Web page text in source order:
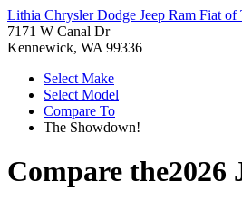
Lithia Chrysler Dodge Jeep Ram Fiat of
7171 W Canal Dr
Kennewick, WA 99336
Select Make
Select Model
Compare To
The Showdown!
Compare the2026